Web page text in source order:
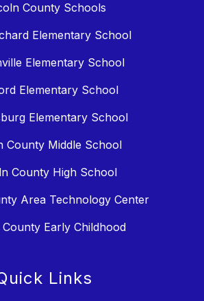
County Schools
Elementary School
Elementary School
Elementary School
Elementary School
County Middle School
County High School
Area Technology Center
Early Childhood
Links